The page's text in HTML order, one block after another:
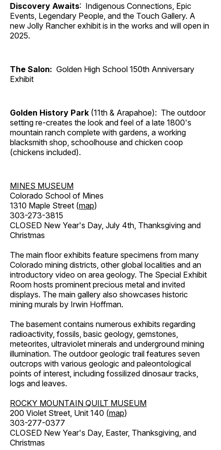
Discovery Awaits: Indigenous Connections, Epic
Events, Legendary People, and the Touch Gallery. A
new Jolly Rancher exhibit is in the works and will open in
2025.
The Salon: Golden High School 150th Anniversary
Exhibit
Golden History Park (11th & Arapahoe): The outdoor
setting re-creates the look and feel of a late 1800's
mountain ranch complete with gardens, a working
blacksmith shop, schoolhouse and chicken coop
(chickens included).
MINES MUSEUM
Colorado School of Mines
1310 Maple Street (map)
303-273-3815
CLOSED New Year's Day, July 4th, Thanksgiving and
Christmas
The main floor exhibits feature specimens from many
Colorado mining districts, other global localities and an
introductory video on area geology. The Special Exhibit
Room hosts prominent precious metal and invited
displays. The main gallery also showcases historic
mining murals by Irwin Hoffman.
The basement contains numerous exhibits regarding
radioactivity, fossils, basic geology, gemstones,
meteorites, ultraviolet minerals and underground mining
illumination. The outdoor geologic trail features seven
outcrops with various geologic and paleontological
points of interest, including fossilized dinosaur tracks,
logs and leaves.
ROCKY MOUNTAIN QUILT MUSEUM
200 Violet Street, Unit 140 (map)
303-277-0377
CLOSED New Year's Day, Easter, Thanksgiving, and
Christmas